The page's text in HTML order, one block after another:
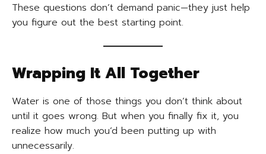
These questions don’t demand panic—they just help
you figure out the best starting point.
Wrapping It All Together
Water is one of those things you don’t think about
until it goes wrong. But when you finally fix it, you
realize how much you’d been putting up with
unnecessarily.